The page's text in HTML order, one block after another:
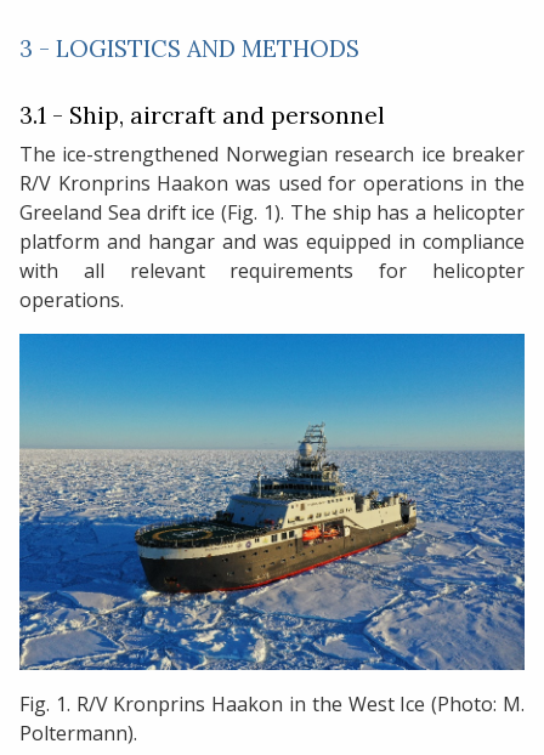
3 - LOGISTICS AND METHODS
3.1 - Ship, aircraft and personnel
The ice-strengthened Norwegian research ice breaker
R/V Kronprins Haakon was used for operations in the
Greeland Sea drift ice (Fig. 1). The ship has a helicopter
platform and hangar and was equipped in compliance
with all relevant requirements for helicopter
operations.
Fig. 1. R/V Kronprins Haakon in the West Ice (Photo: M.
Poltermann).